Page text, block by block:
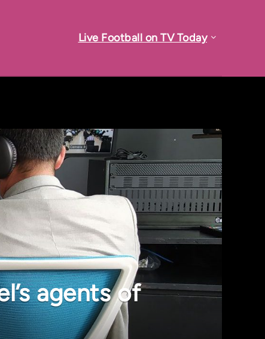
Live Football on TV Today
agents of